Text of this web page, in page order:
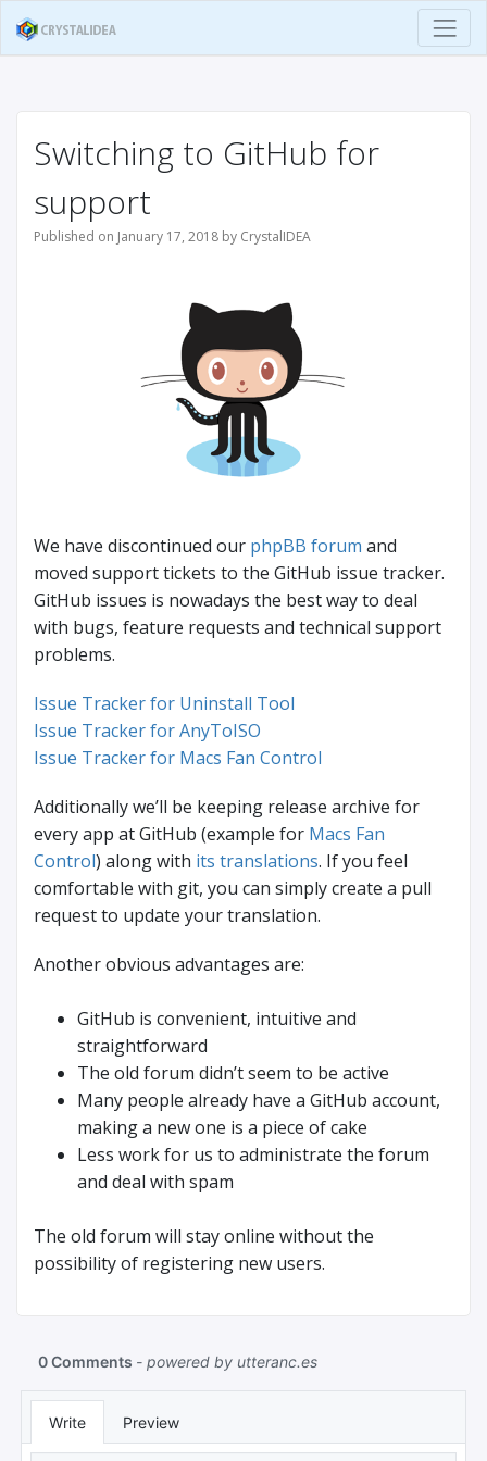
Switching to GitHub for
support
Published on January 17, 2018 by CrystalIDEA
We have discontinued our phpBB forum and
moved support tickets to the GitHub issue tracker.
GitHub issues is nowadays the best way to deal
with bugs, feature requests and technical support
problems.
Issue Tracker for Uninstall Tool
Issue Tracker for AnyToISO
Issue Tracker for Macs Fan Control
Additionally we’ll be keeping release archive for
every app at GitHub (example for Macs Fan
Control) along with its translations. If you feel
comfortable with git, you can simply create a pull
request to update your translation.
Another obvious advantages are:
GitHub is convenient, intuitive and
straightforward
The old forum didn’t seem to be active
Many people already have a GitHub account,
making a new one is a piece of cake
Less work for us to administrate the forum
and deal with spam
The old forum will stay online without the
possibility of registering new users.